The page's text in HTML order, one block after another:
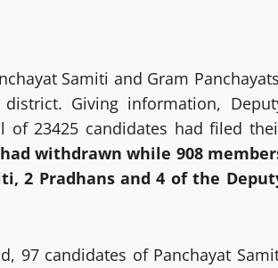
Samiti and Gram
Giving information,
of 23425 candidates had filed
withdrawn while 908
2 Pradhans and 4 of the
97 candidates of Panchayat